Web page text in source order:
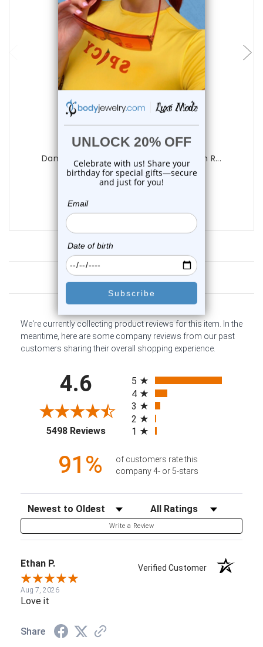
Luxe Modz
Dangle Teardrop Flower CZ Belly Button R...
0 reviews
$9.99
Customer Reviews
We're currently collecting product reviews for this item. In the
meantime, here are some company reviews from our past
customers sharing their overall shopping experience.
4.6
5498 Reviews(opens in a new tab)
5
4
3
2
1
91%
of customers rate this
company 4- or 5-stars
Sort Reviews Filter Reviews by Rating
Write a Review
Ethan P. Verified Customer
Aug 7, 2026
Love it
Share